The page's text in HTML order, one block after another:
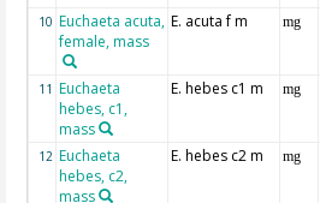
10 Euchaeta acuta,
female, mass
E. acuta f m mg
11 Euchaeta
hebes, c1,
mass
E. hebes c1 m mg
12 Euchaeta
hebes, c2,
mass
E. hebes c2 m mg